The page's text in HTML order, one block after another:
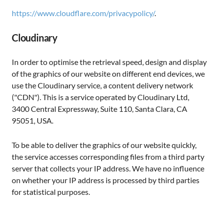
https://www.cloudflare.com/privacypolicy/.
Cloudinary
In order to optimise the retrieval speed, design and display
of the graphics of our website on different end devices, we
use the Cloudinary service, a content delivery network
("CDN"). This is a service operated by Cloudinary Ltd,
3400 Central Expressway, Suite 110, Santa Clara, CA
95051, USA.
To be able to deliver the graphics of our website quickly,
the service accesses corresponding files from a third party
server that collects your IP address. We have no influence
on whether your IP address is processed by third parties
for statistical purposes.